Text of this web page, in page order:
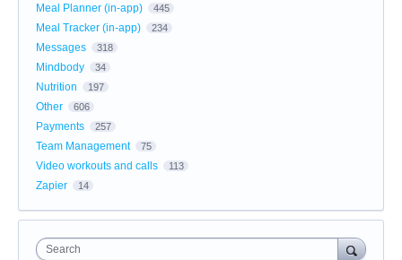
Meal Planner (in-app) 445
Meal Tracker (in-app) 234
Messages 318
Mindbody 34
Nutrition 197
Other 606
Payments 257
Team Management 75
Video workouts and calls 113
Zapier 14
Search